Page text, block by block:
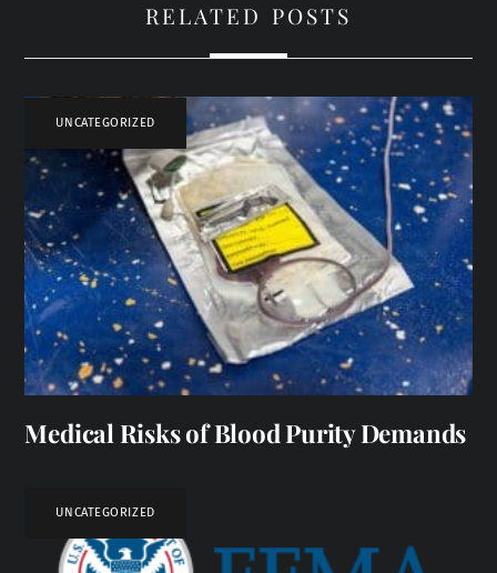
RELATED POSTS
UNCATEGORIZED
Medical Risks of Blood Purity Demands
UNCATEGORIZED